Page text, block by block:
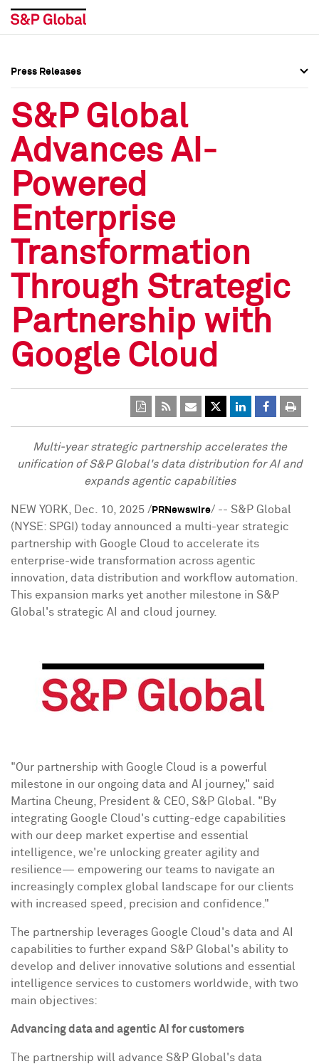
Press Releases
Media Contacts
Social Media Directory
Press Kit
Press Releases
Media Contacts
Social Media Directory
Press Kit
Press Releases
S&P Global
Advances AI-
Powered
Enterprise
Transformation
Through Strategic
Partnership with
Google Cloud
Multi-year strategic partnership accelerates the
unification of S&P Global's data distribution for AI and
expands agentic capabilities
NEW YORK Dec. 10, 2025 / PRNewswire/ -- S&P Global
(NYSE: SPGI) today announced a multi-year strategic
partnership with Google Cloud to accelerate its
enterprise-wide transformation across agentic
innovation, data distribution and workflow automation.
This expansion marks yet another milestone in S&P
Global's strategic AI and cloud journey.
"Our partnership with Google Cloud is a powerful
milestone in our ongoing data and AI journey," said
Martina Cheung , President & CEO, S&P Global. "By
integrating Google Cloud's cutting-edge capabilities
with our deep market expertise and essential
intelligence, we're unlocking greater agility and
resilience— empowering our teams to navigate an
increasingly complex global landscape for our clients
with increased speed, precision and confidence."
The partnership leverages Google Cloud's data and AI
capabilities to further expand S&P Global's ability to
develop and deliver innovative solutions and essential
intelligence services to customers worldwide, with two
main objectives:
Advancing data and agentic AI for customers
The partnership will advance S&P Global's data